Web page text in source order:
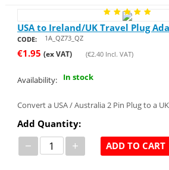
USA to Ireland/UK Travel Plug
CODE: 1A_QZ73_QZ
€1.95 (ex VAT) (€2.40Incl. VAT)
Availability: In stock
Convert a USA / Australia 2 Pin Plug to a
Add Quantity:
− + ADD TO CART